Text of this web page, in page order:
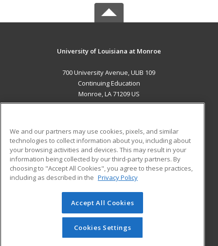
University of Louisiana at Monroe
700 University Avenue, ULIB 109
Continuing Education
Monroe, LA 71209 US
ADDITIONAL RESOURCES
Military
Financial Assistance
Help
Student Blog
© 2026 ed2go, a division of Cengage Learning. All rights
reserved. The material on this site cannot be reproduced or
redistributed unless you have obtained prior written
permission from Cengage Learning.Privacy Policy
We and our partners may use cookies, pixels, and similar
technologies to collect information about you, including about
your browsing activities and devices. This may result in your
information being collected by our third-party partners. By
choosing to "Accept All Cookies", you agree to these practices,
including as described in the Privacy Policy
Accept All Cookies
Cookies Settings